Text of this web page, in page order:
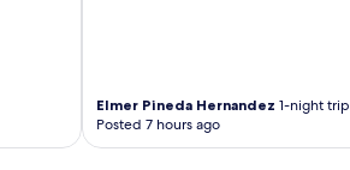
Elmer Pineda Hernandez 1-night trip
Posted 7 hours ago